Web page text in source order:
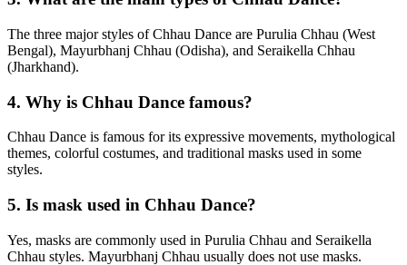
The three major styles of Chhau Dance are Purulia Chhau (West
Bengal), Mayurbhanj Chhau (Odisha), and Seraikella Chhau
(Jharkhand).
4. Why is Chhau Dance famous?
Chhau Dance is famous for its expressive movements, mythological
themes, colorful costumes, and traditional masks used in some
styles.
5. Is mask used in Chhau Dance?
Yes, masks are commonly used in Purulia Chhau and Seraikella
Chhau styles. Mayurbhanj Chhau usually does not use masks.